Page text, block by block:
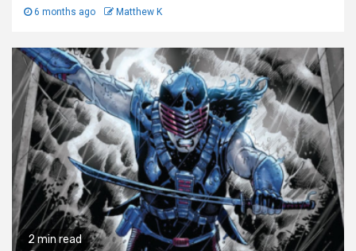
6 months ago Matthew K
2 min read